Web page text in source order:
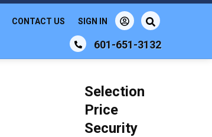
601-651-3132
CONTACT US SIGN IN
Selection
Price
Security